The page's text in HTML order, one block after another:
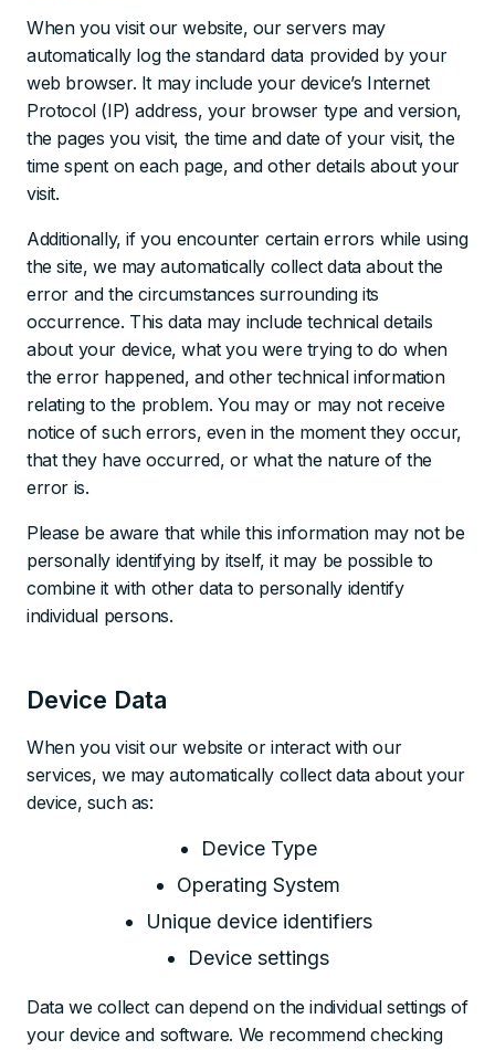
When you visit our website, our servers may
automatically log the standard data provided by your
web browser. It may include your device’s Internet
Protocol (IP) address, your browser type and version,
the pages you visit, the time and date of your visit, the
time spent on each page, and other details about your
visit.
Additionally, if you encounter certain errors while using
the site, we may automatically collect data about the
error and the circumstances surrounding its
occurrence. This data may include technical details
about your device, what you were trying to do when
the error happened, and other technical information
relating to the problem. You may or may not receive
notice of such errors, even in the moment they occur,
that they have occurred, or what the nature of the
error is.
Please be aware that while this information may not be
personally identifying by itself, it may be possible to
combine it with other data to personally identify
individual persons.
Device Data
When you visit our website or interact with our
services, we may automatically collect data about your
device, such as:
Device Type
Operating System
Unique device identifiers
Device settings
Data we collect can depend on the individual settings of
your device and software. We recommend checking